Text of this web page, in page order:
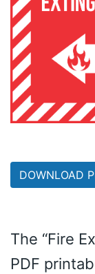
DOWNLOAD
The “Fire
PDF